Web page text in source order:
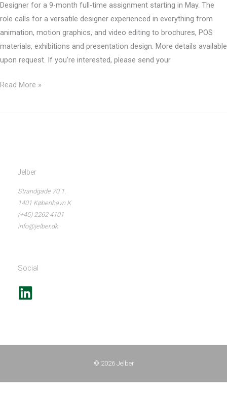
Designer for a 9-month full-time assignment starting in May. The
role calls for a versatile designer experienced in everything from
animation, motion graphics, and video editing to brochures, POS
materials, exhibitions and presentation design. More details available
upon request. If you’re interested, please send your
CLOSED
Freelance/Interim
Read More »
Jelber
Strandgade 70 1.
1401 København K
(+45) 2262 4101
info@jelber.dk
Social
© 2026 Jelber